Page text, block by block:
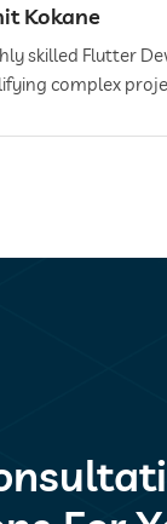
Kokane
skilled Flutter
complex